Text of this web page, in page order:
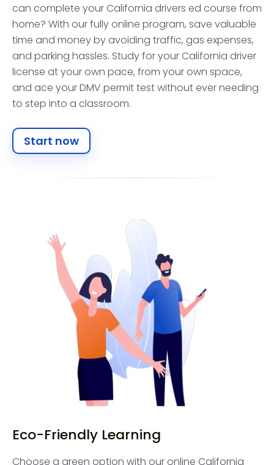
can complete your California drivers ed course from
home? With our fully online program, save valuable
time and money by avoiding traffic, gas expenses,
and parking hassles. Study for your California driver
license at your own pace, from your own space,
and ace your DMV permit test without ever needing
to step into a classroom.
Start now
Eco-Friendly Learning
Choose a green option with our online California